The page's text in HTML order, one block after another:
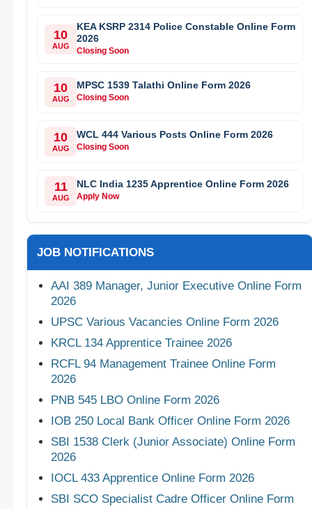
10
AUG
KEA KSRP 2314 Police Constable Online Form
2026
Closing Soon
10
AUG
MPSC 1539 Talathi Online Form 2026
Closing Soon
10
AUG
WCL 444 Various Posts Online Form 2026
Closing Soon
11
AUG
NLC India 1235 Apprentice Online Form 2026
Apply Now
JOB NOTIFICATIONS
AAI 389 Manager, Junior Executive Online Form
2026
UPSC Various Vacancies Online Form 2026
KRCL 134 Apprentice Trainee 2026
RCFL 94 Management Trainee Online Form
2026
PNB 545 LBO Online Form 2026
IOB 250 Local Bank Officer Online Form 2026
SBI 1538 Clerk (Junior Associate) Online Form
2026
IOCL 433 Apprentice Online Form 2026
SBI SCO Specialist Cadre Officer Online Form